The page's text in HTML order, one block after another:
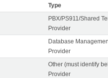
Type
PBX/PS911/Shared
Provider
Database
Provider
Other (must identify
Provider